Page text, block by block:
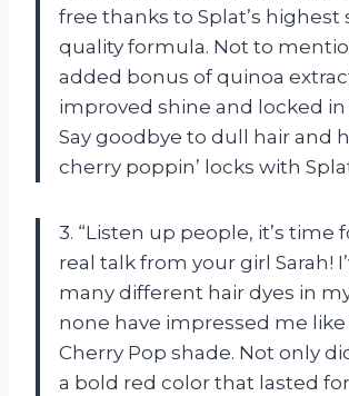
free thanks to Splat’s highest
quality formula. Not to
added bonus of quinoa
improved shine and locked in
Say goodbye to dull hair and
cherry poppin’ locks with
3. “Listen up people, it’s time
real talk from your girl Sarah!
many different hair dyes in
none have impressed me like
Cherry Pop shade. Not only
a bold red color that lasted